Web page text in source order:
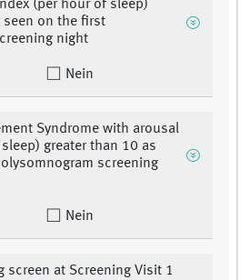
(per hour of sleep)
seen on the first
night
Nein
Syndrome with arousal
greater than 10 as
screening
Nein
screen at Screening Visit 1